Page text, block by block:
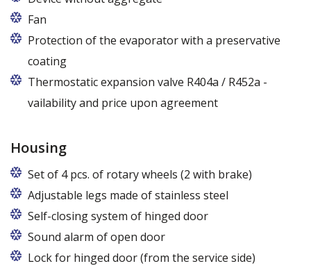
Fan
Protection of the evaporator with a preservative
coating
Thermostatic expansion valve R404a / R452a -
vailability and price upon agreement
Housing
Set of 4 pcs. of rotary wheels (2 with brake)
Adjustable legs made of stainless steel
Legs adjustable in the range of 87 - 97 mm
Self-closing system of hinged door
Sound alarm of open door
Lock for hinged door (from the service side)